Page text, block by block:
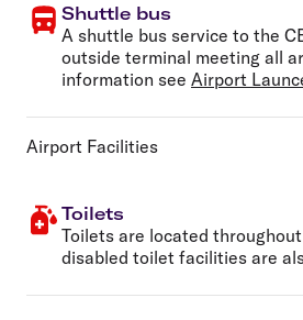
Shuttle bus
A shuttle bus service to the
outside terminal meeting all
information see Airport
Airport Facilities
Toilets
Toilets are located
disabled toilet facilities are